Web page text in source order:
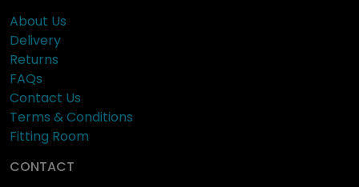
About Us
Delivery
Returns
FAQs
Contact Us
Terms & Conditions
Fitting Room
CONTACT